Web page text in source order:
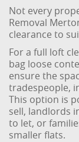
Not every
Removal
clearance to
For a full loft
bag loose
ensure the
tradespeople,
This option is
sell, landlords
to let, or
smaller flats.